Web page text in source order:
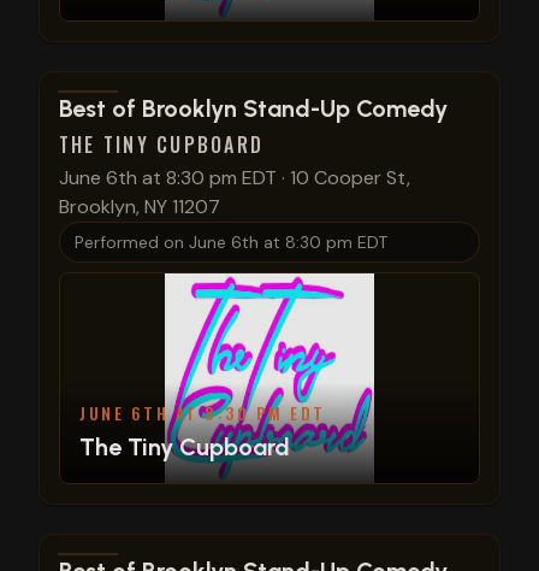
View show details
Best of Brooklyn Stand-Up Comedy
THE TINY CUPBOARD
June 6th at 8:30 pm EDT · 10 Cooper St,
Brooklyn, NY 11207
Performed on June 6th at 8:30 pm EDT
JUNE 6TH AT 8:30 PM EDT
The Tiny Cupboard